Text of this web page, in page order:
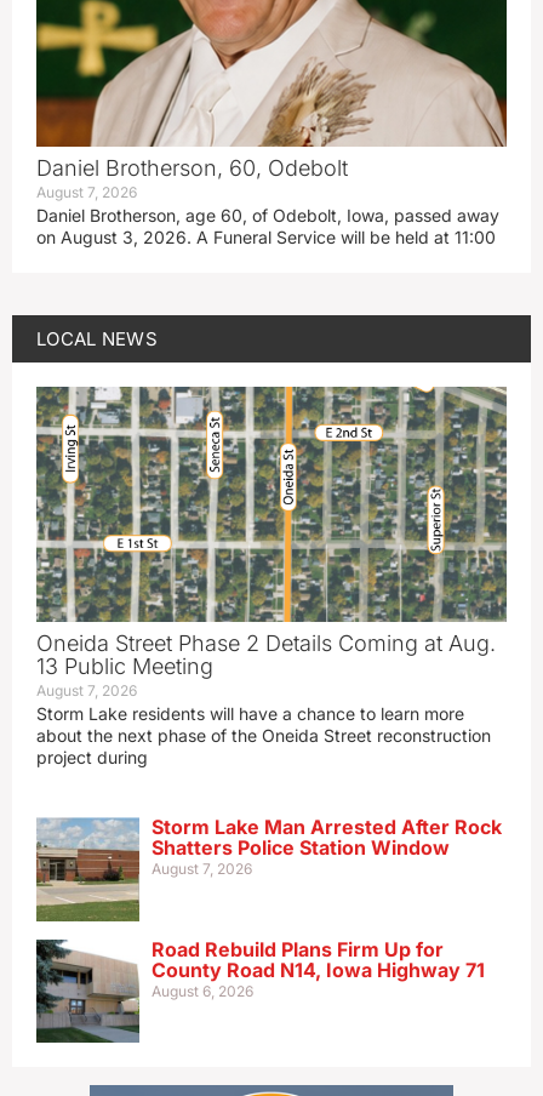
Daniel Brotherson, 60, Odebolt
August 7, 2026
Daniel Brotherson, age 60, of Odebolt, Iowa, passed away
on August 3, 2026. A Funeral Service will be held at 11:00
LOCAL NEWS
Oneida Street Phase 2 Details Coming at Aug.
13 Public Meeting
August 7, 2026
Storm Lake residents will have a chance to learn more
about the next phase of the Oneida Street reconstruction
project during
Storm Lake Man Arrested After Rock
Shatters Police Station Window
August 7, 2026
Road Rebuild Plans Firm Up for
County Road N14, Iowa Highway 71
August 6, 2026